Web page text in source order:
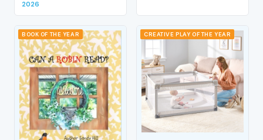
2026
BOOK OF THE YEAR CREATIVE PLAY OF THE YEAR